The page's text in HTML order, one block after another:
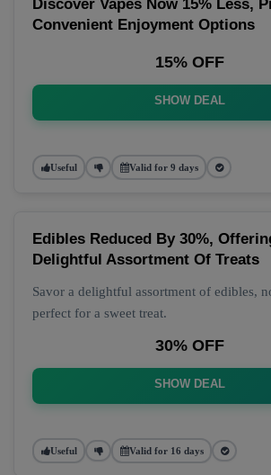
Discover Vapes Now 15% Less,
Convenient Enjoyment Options
15% OFF
SHOW DEAL
Useful Valid for 9 days
Edibles Reduced By 30%,
Delightful Assortment Of Treats
Savor a delightful assortment of edibles,
perfect for a sweet treat.
30% OFF
SHOW DEAL
Useful Valid for 16 days